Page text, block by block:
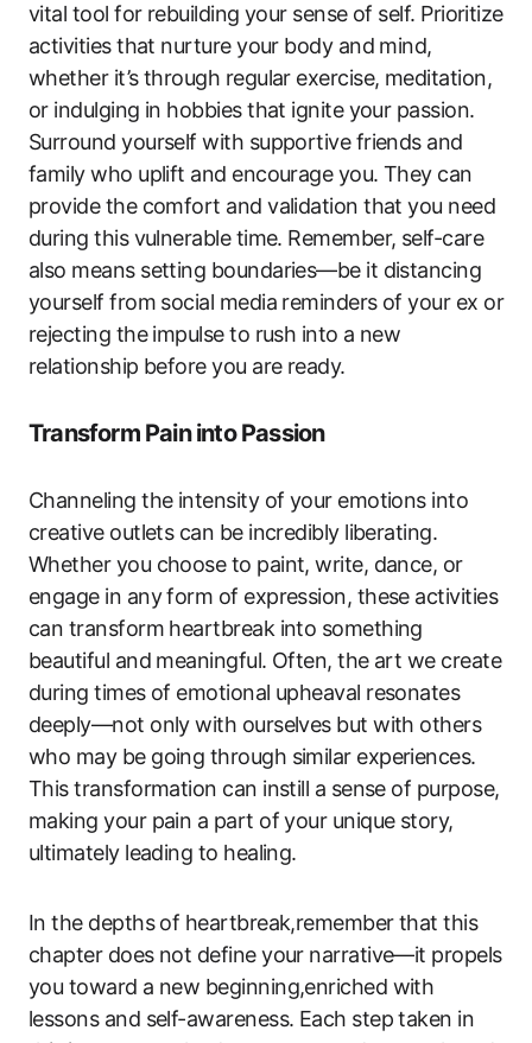
vital tool for rebuilding your sense of self. Prioritize
activities that nurture your body and mind,
whether it’s through regular exercise, meditation,
or indulging in hobbies that ignite your passion.
Surround yourself with supportive friends and
family who uplift and encourage you. They can
provide the comfort and validation that you need
during this vulnerable time. Remember, self-care
also means setting boundaries—be it distancing
yourself from social media reminders of your ex or
rejecting the impulse to rush into a new
relationship before you are ready.
Transform Pain into Passion
Channeling the intensity of your emotions into
creative outlets can be incredibly liberating.
Whether you choose to paint, write, dance, or
engage in any form of expression, these activities
can transform heartbreak into something
beautiful and meaningful. Often, the art we create
during times of emotional upheaval resonates
deeply—not only with ourselves but with others
who may be going through similar experiences.
This transformation can instill a sense of purpose,
making your pain a part of your unique story,
ultimately leading to healing.
In the depths of heartbreak,remember that this
chapter does not define your narrative—it propels
you toward a new beginning,enriched with
lessons and self-awareness. Each step taken in